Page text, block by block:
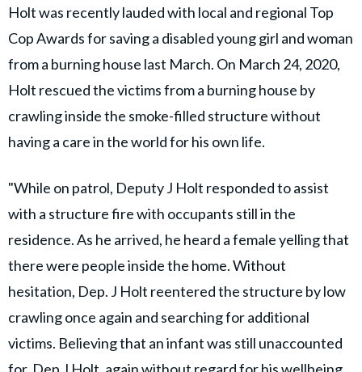
Holt was recently lauded with local and regional Top
Cop Awards for saving a disabled young girl and woman
from a burning house last March. On March 24, 2020,
Holt rescued the victims from a burning house by
crawling inside the smoke-filled structure without
having a care in the world for his own life.
"While on patrol, Deputy J Holt responded to assist
with a structure fire with occupants still in the
residence. As he arrived, he heard a female yelling that
there were people inside the home. Without
hesitation, Dep. J Holt reentered the structure by low
crawling once again and searching for additional
victims. Believing that an infant was still unaccounted